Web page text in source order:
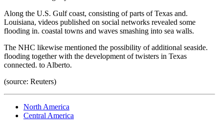
Along the U.S. Gulf coast, consisting of parts of Texas and.
Louisiana, videos published on social networks revealed some
flooding in. coastal towns and waves smashing into sea walls.
The NHC likewise mentioned the possibility of additional seaside.
flooding together with the development of twisters in Texas
connected. to Alberto.
(source: Reuters)
North America
Central America